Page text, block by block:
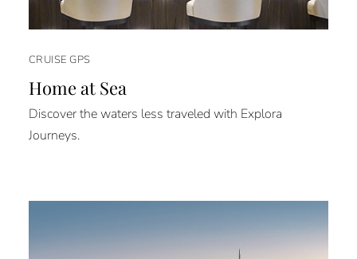
CRUISE GPS
Home at Sea
Discover the waters less traveled with Explora
Journeys.